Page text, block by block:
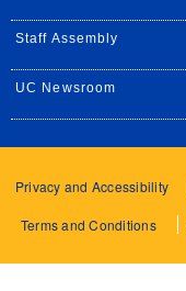
Staff Assembly
UC Newsroom
Privacy and Accessibility
Terms and Conditions